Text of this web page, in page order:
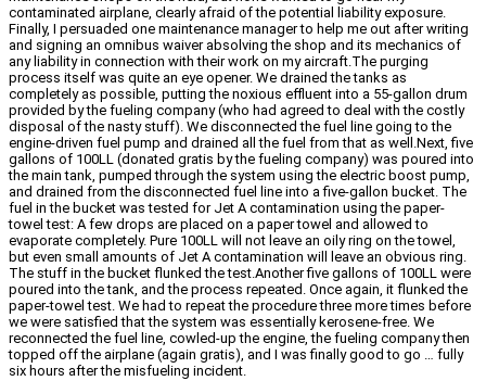
contaminated airplane, clearly afraid of the potential liability exposure.
Finally, I persuaded one maintenance manager to help me out after writing
and signing an omnibus waiver absolving the shop and its mechanics of
any liability in connection with their work on my aircraft.The purging
process itself was quite an eye opener. We drained the tanks as
completely as possible, putting the noxious effluent into a 55-gallon drum
provided by the fueling company (who had agreed to deal with the costly
disposal of the nasty stuff). We disconnected the fuel line going to the
engine-driven fuel pump and drained all the fuel from that as well.Next, five
gallons of 100LL (donated gratis by the fueling company) was poured into
the main tank, pumped through the system using the electric boost pump,
and drained from the disconnected fuel line into a five-gallon bucket. The
fuel in the bucket was tested for Jet A contamination using the paper-
towel test: A few drops are placed on a paper towel and allowed to
evaporate completely. Pure 100LL will not leave an oily ring on the towel,
but even small amounts of Jet A contamination will leave an obvious ring.
The stuff in the bucket flunked the test.Another five gallons of 100LL were
poured into the tank, and the process repeated. Once again, it flunked the
paper-towel test. We had to repeat the procedure three more times before
we were satisfied that the system was essentially kerosene-free. We
reconnected the fuel line, cowled-up the engine, the fueling company then
topped off the airplane (again gratis), and I was finally good to go … fully
six hours after the misfueling incident.